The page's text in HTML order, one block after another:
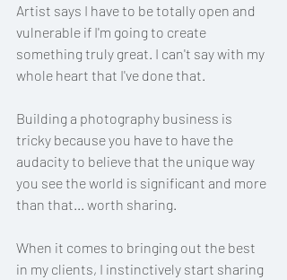
Artist says I have to be totally open and
vulnerable if I'm going to create
something truly great. I can't say with my
whole heart that I've done that.
Building a photography business is
tricky because you have to have the
audacity to believe that the unique way
you see the world is significant and more
than that... worth sharing.
When it comes to bringing out the best
in my clients, I instinctively start sharing